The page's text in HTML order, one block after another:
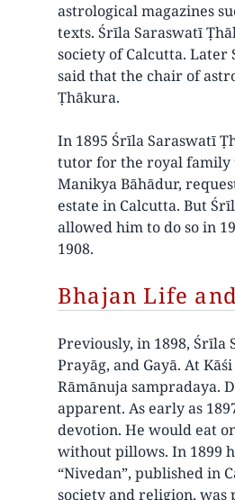
astrological magazines
texts. Śrīla Saraswatī
society of Calcutta. Later
said that the chair of
Ṭhākura.
In 1895 Śrīla Saraswatī
tutor for the royal family
Manikya Bāhādur,
estate in Calcutta. But
allowed him to do so in
1908.
Bhajan Life
Previously, in 1898, Śrīla
Prayāg, and Gayā. At
Rāmānuja sampradaya.
apparent. As early as
devotion. He would eat
without pillows. In 1899
“Nivedan”, published in
society and religion, was